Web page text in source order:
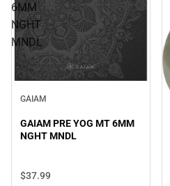
6MM
NGHT
MNDL
GAIAM
GAIAM PRE YOG MT 6MM
NGHT MNDL
$37.99